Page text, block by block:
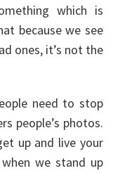
which is
because we see
ones, it’s not the
need to stop
people’s photos.
up and live your
we stand up